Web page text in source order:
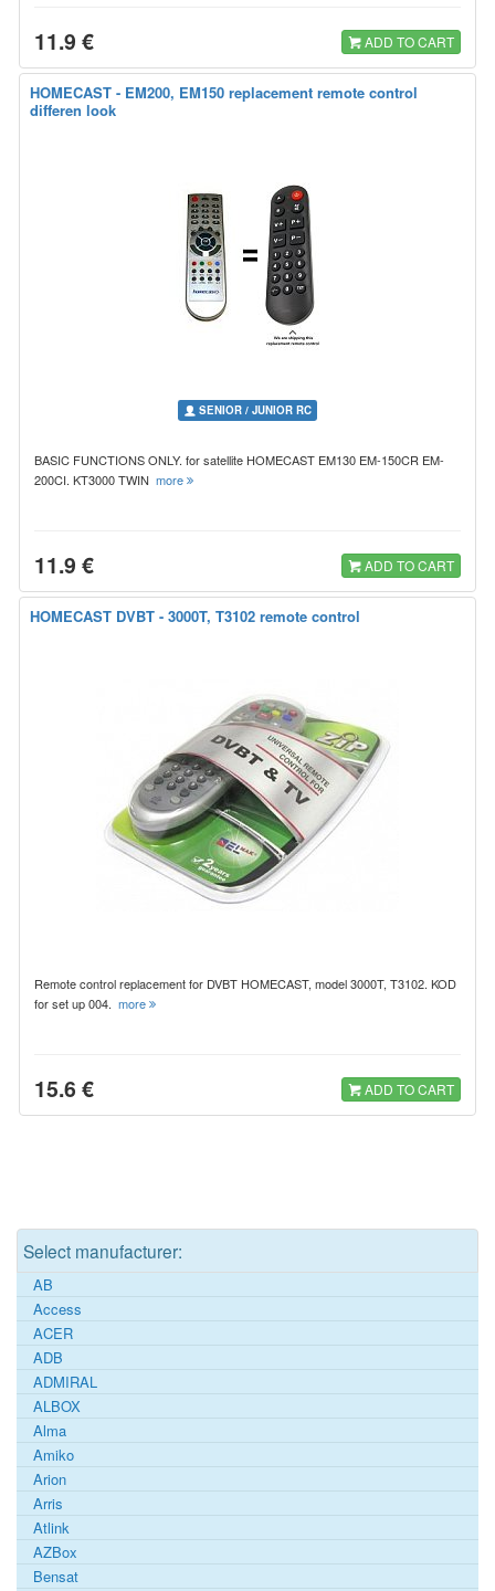
11.9 € ADD TO CART
HOMECAST - EM200, EM150 replacement remote control
differen look
SENIOR / JUNIOR RC
BASIC FUNCTIONS ONLY. for satellite HOMECAST EM130 EM-150CR EM-
200CI. KT3000 TWIN more
11.9 € ADD TO CART
HOMECAST DVBT - 3000T, T3102 remote control
Remote control replacement for DVBT HOMECAST, model 3000T, T3102. KOD
for set up 004. more
15.6 € ADD TO CART
Select manufacturer:
AB
Access
ACER
ADB
ADMIRAL
ALBOX
Alma
Amiko
Arion
Arris
Atlink
AZBox
Bensat